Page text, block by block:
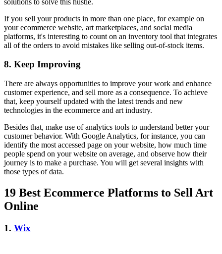
If you sell your products in more than one place, for example on
your ecommerce website, art marketplaces, and social media
platforms, it's interesting to count on an inventory tool that integrates
all of the orders to avoid mistakes like selling out-of-stock items.
8. Keep Improving
There are always opportunities to improve your work and enhance
customer experience, and sell more as a consequence. To achieve
that, keep yourself updated with the latest trends and new
technologies in the ecommerce and art industry.
Besides that, make use of analytics tools to understand better your
customer behavior. With Google Analytics, for instance, you can
identify the most accessed page on your website, how much time
people spend on your website on average, and observe how their
journey is to make a purchase. You will get several insights with
those types of data.
19 Best Ecommerce Platforms to Sell Art
Online
1. Wix